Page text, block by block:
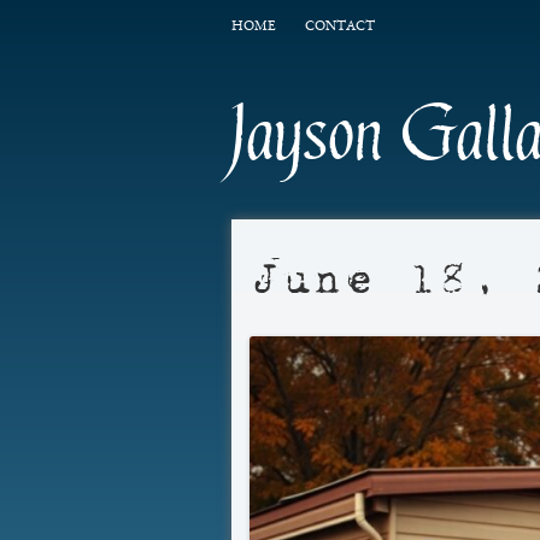
HOME CONTACT
Jayson
June 18,